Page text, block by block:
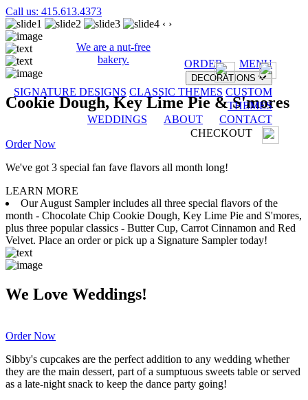
Call us: 415.613.4373
We are a nut-free
bakery.
ORDER MENU
DECORATIONS
SIGNATURE DESIGNS CLASSIC THEMES CUSTOM
THEMES
WEDDINGS
ABOUT
CONTACT
CHECKOUT
‹ ›
Cookie Dough, Key Lime Pie & S'mores
Order Now
We've got 3 special fan fave flavors all month long!
LEARN MORE
Our August Sampler includes all three special flavors of the
month - Chocolate Chip Cookie Dough, Key Lime Pie and S'mores,
plus three popular classics - Butter Cup, Carrot Cinnamon and Red
Velvet. Place an order or pick up a Signature Sampler today!
We Love Weddings!
Order Now
Sibby's cupcakes are the perfect addition to any wedding whether
they are the main dessert, part of a sumptuous sweets table or served
as a late-night snack to keep the dance party going!